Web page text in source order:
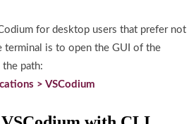
for desktop users that prefer not
terminal is to open the GUI of the
path:
> VSCodium